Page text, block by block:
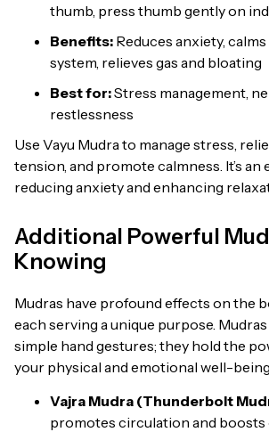
thumb, press thumb gently on
Benefits: Reduces anxiety,
system, relieves gas and bloating
Best for:Stress management,
restlessness
Use Vayu Mudra to manage stress,
tension, and promote calmness. It’s
reducing anxiety and enhancing
Additional Powerful
Knowing
Mudras have profound effects on the
each serving a unique purpose.
simple hand gestures; they hold the
your physical and emotional well-being.
Vajra Mudra (Thunderbolt
promotes circulation and boosts